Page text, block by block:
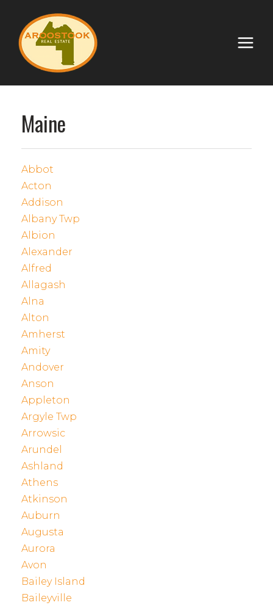
Maine
Abbot
Acton
Addison
Albany Twp
Albion
Alexander
Alfred
Allagash
Alna
Alton
Amherst
Amity
Andover
Anson
Appleton
Argyle Twp
Arrowsic
Arundel
Ashland
Athens
Atkinson
Auburn
Augusta
Aurora
Avon
Bailey Island
Baileyville